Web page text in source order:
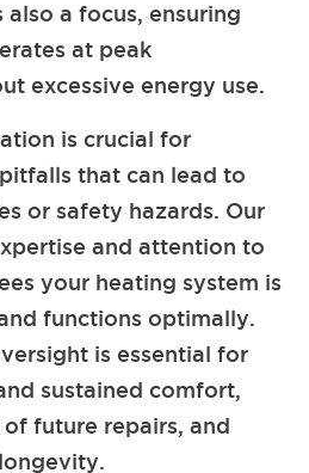
a focus, ensuring
at peak
excessive energy use.
is crucial for
that can lead to
or safety hazards. Our
and attention to
your heating system is
functions optimally.
is essential for
sustained comfort,
future repairs, and